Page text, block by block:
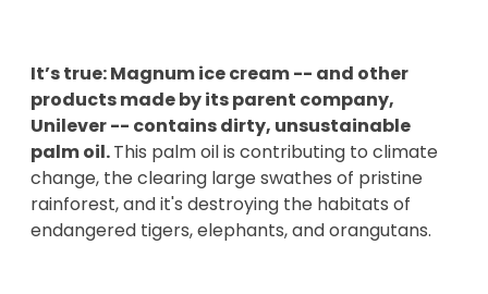
It’s true: Magnum ice cream -- and other
products made by its parent company,
Unilever -- contains dirty, unsustainable
palm oil.This palm oil is contributing to climate
change, the clearing large swathes of pristine
rainforest, and it's destroying the habitats of
endangered tigers, elephants, and orangutans.